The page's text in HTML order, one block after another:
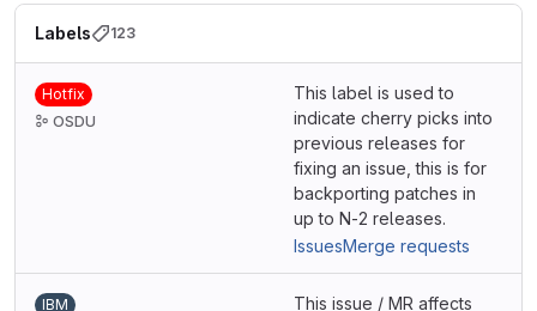
Labels 123
Hotfix
OSDU
This label is used to
indicate cherry picks into
previous releases for
fixing an issue, this is for
backporting patches in
up to N-2 releases.
IssuesMerge requests
IBM
This issue / MR affects